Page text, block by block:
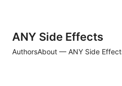
ANY Side Effects
AuthorsAbout — ANY Side